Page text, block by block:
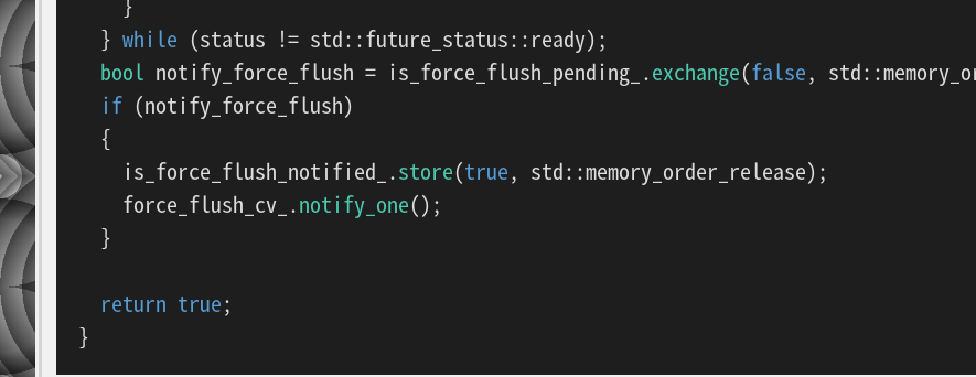
  }
while (status != std::future_status::ready);
bool notify_force_flush = is_force_flush_pending_.exchange(false,
if (notify_force_flush)
  {
    is_force_flush_notified_.
store(true, std::memory_order_release);
    force_flush_cv_.
notify_one();
  }
return true;
}